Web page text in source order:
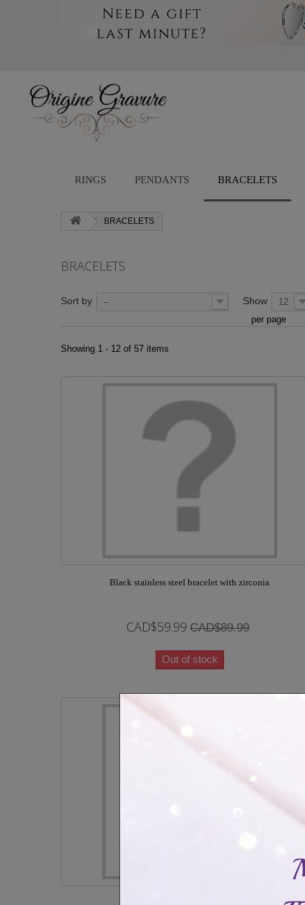
RINGS PENDANTS BRACELETS
BRACELETS
BRACELETS
Sort by -- Show
12
per page
Showing 1 - 12 of 57 items
Black stainless steel bracelet with zirconia
CAD$59.99 CAD$89.99
Out of stock